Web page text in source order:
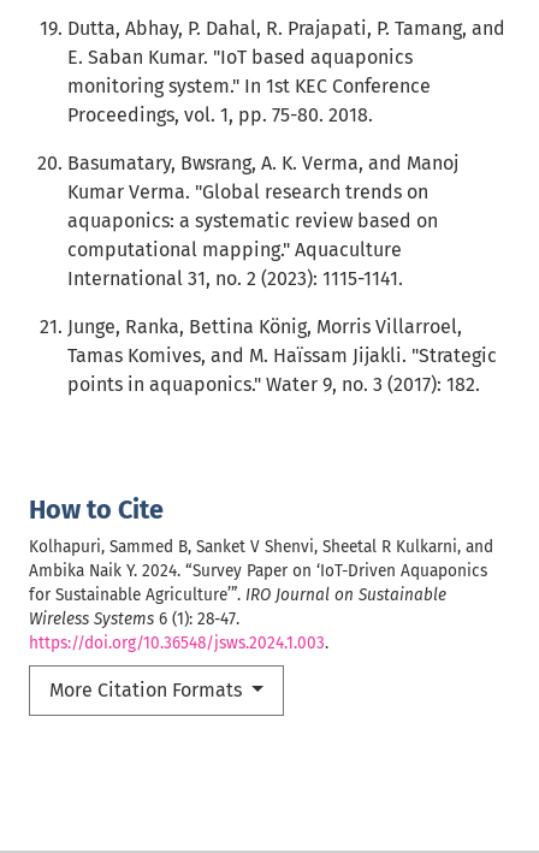
How to Cite
Kolhapuri, Sammed B, Sanket V Shenvi, Sheetal R Kulkarni, and
Ambika Naik Y. 2024. “Survey Paper on ‘IoT-Driven Aquaponics
for Sustainable Agriculture’”. IRO Journal on Sustainable
Wireless Systems 6 (1): 28-47.
https://doi.org/10.36548/jsws.2024.1.003.
More Citation Formats
Dutta, Abhay, P. Dahal, R. Prajapati, P. Tamang, and
E. Saban Kumar. "IoT based aquaponics
monitoring system." In 1st KEC Conference
Proceedings, vol. 1, pp. 75-80. 2018.
Basumatary, Bwsrang, A. K. Verma, and Manoj
Kumar Verma. "Global research trends on
aquaponics: a systematic review based on
computational mapping." Aquaculture
International 31, no. 2 (2023): 1115-1141.
Junge, Ranka, Bettina König, Morris Villarroel,
Tamas Komives, and M. Haïssam Jijakli. "Strategic
points in aquaponics." Water 9, no. 3 (2017): 182.